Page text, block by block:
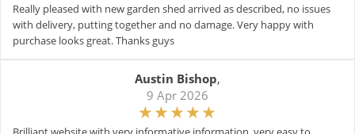
Really pleased with new garden shed arrived as described, no issues
with delivery, putting together and no damage. Very happy with
purchase looks great. Thanks guys
Austin Bishop,
9 Apr 2026